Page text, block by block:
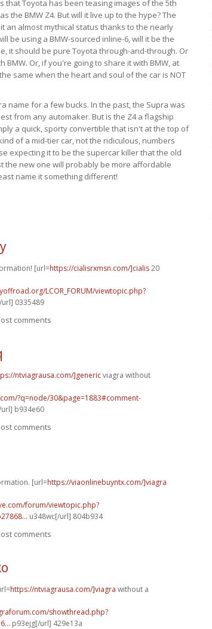
that Toyota has been teasing images of the 5th
the BMW Z4. But will it live up to the hype? The
an almost mythical status thanks to the nearly
be using a BMW-sourced inline-6, will it be the
it should be pure Toyota through-and-through. Or
Or, if you're going to share it with BMW, at
same when the heart and soul of the car is NOT
name for a few bucks. In the past, the Supra was
from any automaker. But is the Z4 a flagship
a quick, sporty convertible that isn't at the top of
of a mid-tier car, not the ridiculous, numbers
expecting it to be the supercar killer that the old
the new one will probably be more affordable
name it something different!
[url=https://cialisrxmsn.com/]cialis20
LCOR_FORUM/viewtopic.php?
url] 0335489
comments
ntviagrausa.com/]genericviagra without
?q=node/30&page=1883#comment-
b934e60
comments
[url=https://viaonlinebuyntx.com/]viagra
forum/viewtopic.php?
u348wc[/url] 804b934
comments
https://ntviagrausa.com/]viagra without a
showthread.php?
p93ejg[/url] 429e13a